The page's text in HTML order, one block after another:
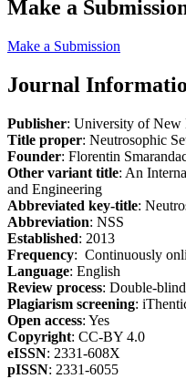
Make a
Make a Submission
Journal
Publisher: University of New
Title proper: Neutrosophic
Founder: Florentin
Other variant title: An
and Engineering
Abbreviated key-title:
Abbreviation: NSS
Established: 2013
Frequency: Continuously
Language: English
Review process: Double-blind
Plagiarism screening:
Open access: Yes
Copyright: CC-BY 4.0
eISSN: 2331-608X
pISSN: 2331-6055